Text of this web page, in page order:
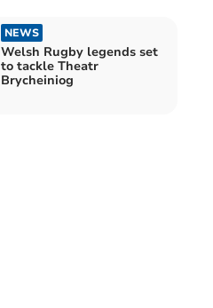
NEWS
Welsh Rugby legends set
to tackle Theatr
Brycheiniog